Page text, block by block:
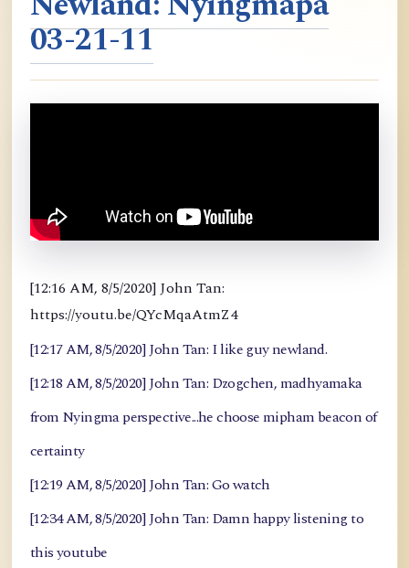
03-21-11
[12:16 AM, 8/5/2020] John Tan:
https://youtu.be/QYcMqaAtmZ4
[12:17 AM, 8/5/2020] John Tan: I like guy newland.
[12:18 AM, 8/5/2020] John Tan: Dzogchen, madhyamaka
from Nyingma perspective...he choose mipham beacon of
certainty
[12:19 AM, 8/5/2020] John Tan: Go watch
[12:34 AM, 8/5/2020] John Tan: Damn happy listening to
this youtube